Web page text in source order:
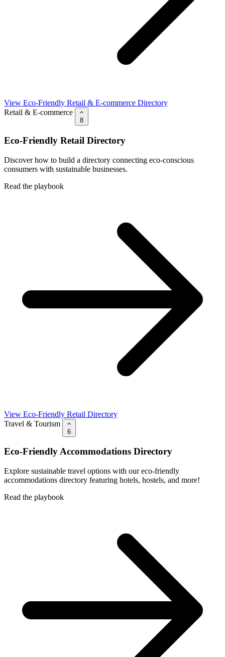
View Eco-Friendly Retail & E-commerce Directory
Retail & E-commerce
8
Eco-Friendly Retail Directory
Discover how to build a directory connecting eco-conscious
consumers with sustainable businesses.
Read the playbook
View Eco-Friendly Retail Directory
Travel & Tourism
6
Eco-Friendly Accommodations Directory
Explore sustainable travel options with our eco-friendly
accommodations directory featuring hotels, hostels, and more!
Read the playbook